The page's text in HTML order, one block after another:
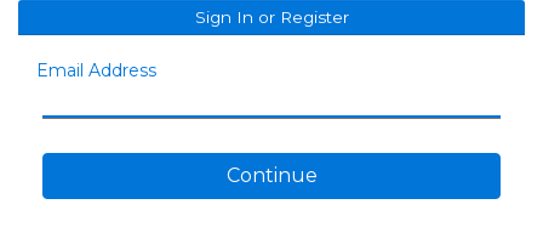
Sign In or Register
Email Address
Continue